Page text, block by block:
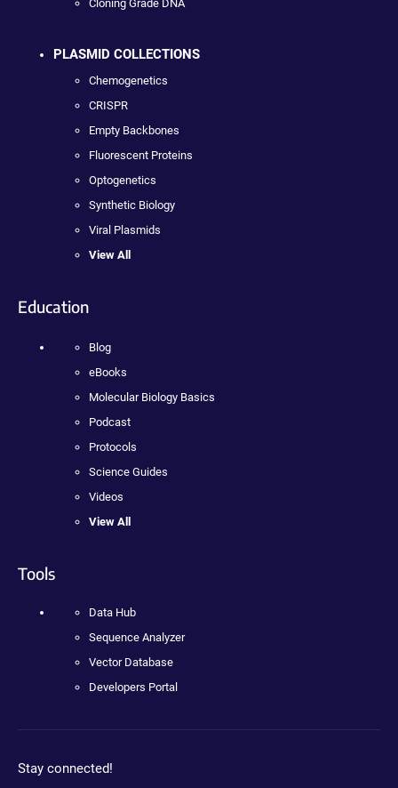
Cloning Grade DNA
PLASMID COLLECTIONS
Chemogenetics
CRISPR
Empty Backbones
Fluorescent Proteins
Optogenetics
Synthetic Biology
Viral Plasmids
View All
Education
Blog
eBooks
Molecular Biology Basics
Podcast
Protocols
Science Guides
Videos
View All
Tools
Data Hub
Sequence Analyzer
Vector Database
Developers Portal
Stay connected!